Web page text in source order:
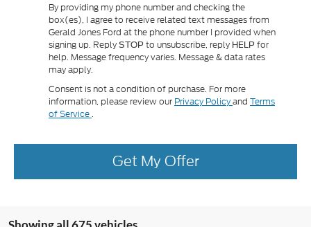
By providing my phone number and checking the
box(es), I agree to receive related text messages from
Gerald Jones Ford at the phone number I provided when
signing up. Reply STOP to unsubscribe, reply HELP for
help. Message frequency varies. Message & data rates
may apply.
Consent is not a condition of purchase. For more
information, please review our Privacy Policyand Terms
of Service.
Get My Offer